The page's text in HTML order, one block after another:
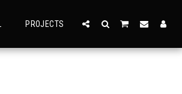
PROJECTS